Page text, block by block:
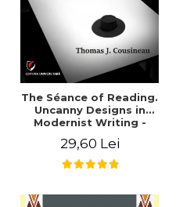
The Séance of Reading.
Uncanny Designs in
Modernist Writing -
29,60 Lei